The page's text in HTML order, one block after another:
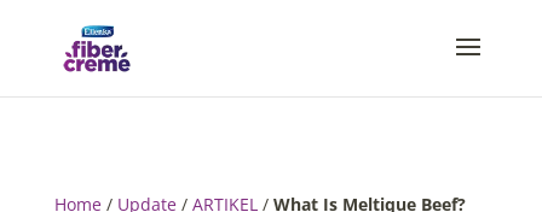
Home/ Update/ ARTIKEL/ What Is Meltique Beef?